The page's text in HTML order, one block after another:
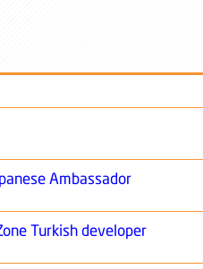
Ambassador
Turkish developer